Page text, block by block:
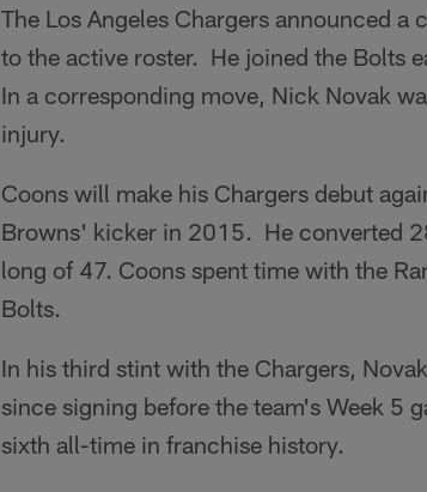
The Los Angeles Chargers announced
to the active roster. He joined the Bolts
In a corresponding move, Nick Novak
injury.
Coons will make his Chargers debut
Browns' kicker in 2015. He converted
long of 47. Coons spent time with the
Bolts.
In his third stint with the Chargers,
since signing before the team's Week 5
sixth all-time in franchise history.